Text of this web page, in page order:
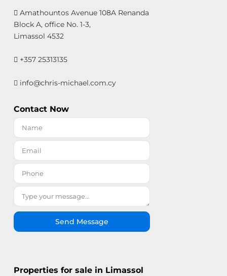
Amathountos Avenue 108A Renanda
Block A, office No. 1-3,
Limassol 4532
+357 25313135
info@chris-michael.com.cy
Contact Now
Send Message
Properties for sale in Limassol